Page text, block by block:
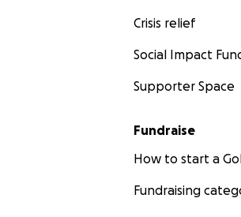
Crisis relief
Social Impact
Supporter Space
Fundraise
How to start a
Fundraising